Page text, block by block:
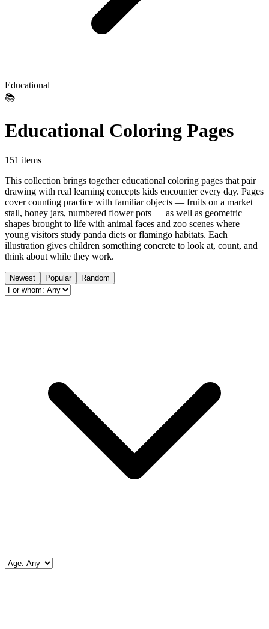
Educational
📚
Educational Coloring Pages
151 items
This collection brings together educational coloring pages that pair
drawing with real learning concepts kids encounter every day. Pages
cover counting practice with familiar objects — fruits on a market
stall, honey jars, numbered flower pots — as well as geometric
shapes brought to life with animal faces and zoo scenes where
young visitors study panda diets or flamingo habitats. Each
illustration gives children something concrete to look at, count, and
think about while they work.
Newest Popular Random